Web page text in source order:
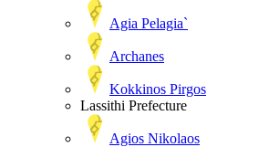
Agia Pelagia`
Archanes
Kokkinos Pirgos
Lassithi Prefecture
Agios Nikolaos